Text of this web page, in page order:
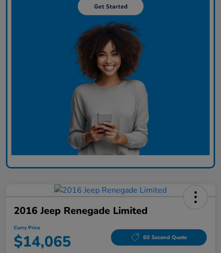
2016 Jeep Renegade Limited
Curry Price
$14,065 60 Second Quote